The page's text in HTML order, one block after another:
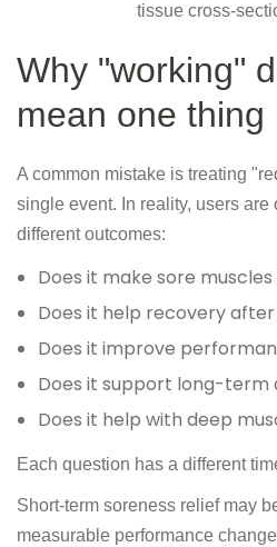
tissue cross-
Why "working"
mean one thing
A common mistake is treating
single event. In reality, users are
different outcomes:
Does it make sore
Does it help recovery
Does it improve
Does it support long-term
Does it help with deep
Each question has a different
Short-term soreness relief may
measurable performance